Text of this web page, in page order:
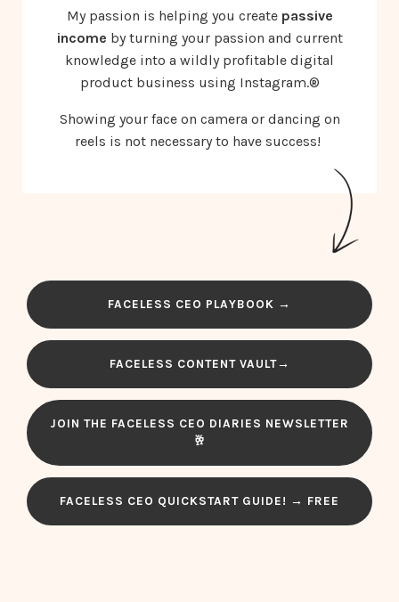
My passion is helping you create passive
income by turning your passion and current
knowledge into a wildly profitable digital
product business using Instagram.®️
Showing your face on camera or dancing on
reels is not necessary to have success!
FACELESS CEO PLAYBOOK →
FACELESS CONTENT VAULT→
JOIN THE FACELESS CEO DIARIES NEWSLETTER
🥂
FACELESS CEO QUICKSTART GUIDE! → FREE